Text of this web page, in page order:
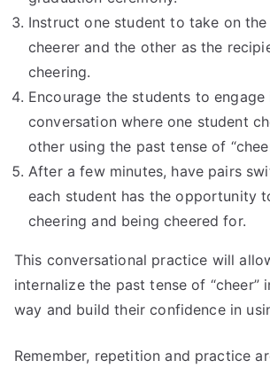
Instruct one student to take on
cheerer and the other as the
cheering.
Encourage the students to
conversation where one student
other using the past tense of
After a few minutes, have pairs
each student has the opportunity
cheering and being cheered for.
This conversational practice will
internalize the past tense of “cheer”
way and build their confidence in
Remember, repetition and practice